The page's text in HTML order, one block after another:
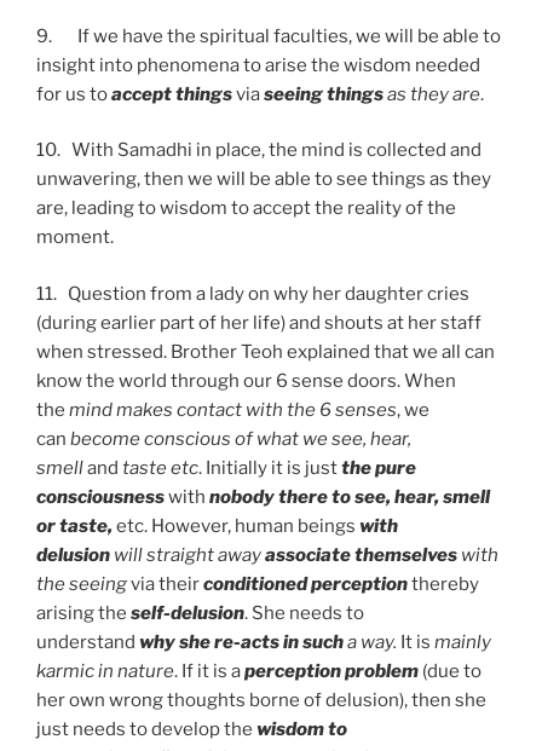
9. If we have the spiritual faculties, we will be able to
insight into phenomena to arise the wisdom needed
for us toaccept thingsviaseeing thingsas they are.
10. With Samadhi in place, the mind is collected and
unwavering, then we will be able to see things as they
are, leading to wisdom to accept the reality of the
moment.
11. Question from a lady on why her daughter cries
(during earlier part of her life) and shouts at her staff
when stressed. Brother Teoh explained that we all can
know the world through our 6 sense doors. When
the mind makes contact with the 6 senses, we
can become conscious of what we see, hear,
smelland taste etc. Initially it is justthe pure
consciousnesswith nobody there to see, hear, smell
or taste, etc. However, human beings with
delusion will straight awayassociate themselves with
the seeingvia theirconditioned perceptionthereby
arising the self-delusion. She needs to
understand why she re-acts in sucha way. It is mainly
karmic in nature. If it is aperception problem (due to
her own wrong thoughts borne of delusion), then she
just needs to develop the wisdom to